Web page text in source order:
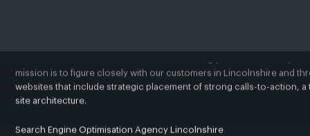
websites that include strategic placement of strong calls-to-action,
site architecture.